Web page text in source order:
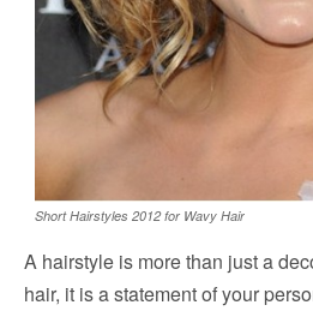
Short Hairstyles 2012 for Wavy Hair
A hairstyle is more than just a
hair, it is a statement of your